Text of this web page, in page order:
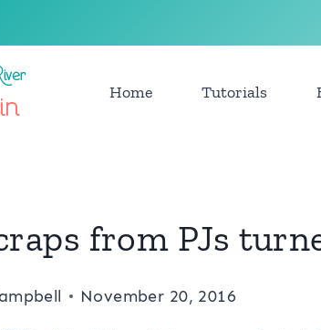
Home Tutorials
from PJs
November 20, 2016